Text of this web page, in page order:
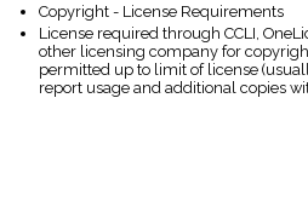
Copyright - License Requirements
License required through CCLI,
other licensing company for
permitted up to limit of license
report usage and additional copies